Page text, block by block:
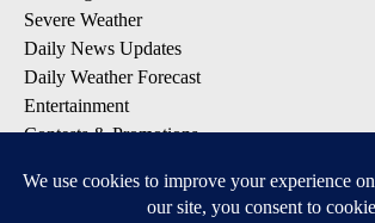
Severe Weather
Daily News Updates
Daily Weather Forecast
Entertainment
Contests & Promotions
DOWNLOAD OUR APPS